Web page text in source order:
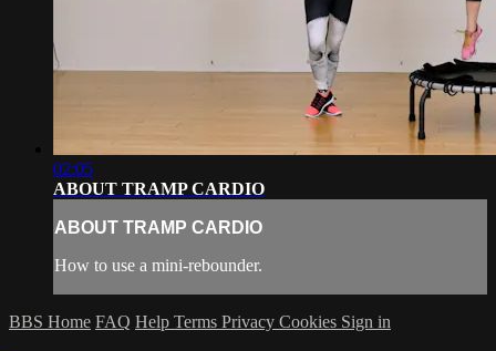
02:05
ABOUT TRAMP CARDIO
ABOUT TRAMP CARDIO
How to use a mini-rebounder.
BBS Home FAQ Help Terms Privacy Cookies Sign in